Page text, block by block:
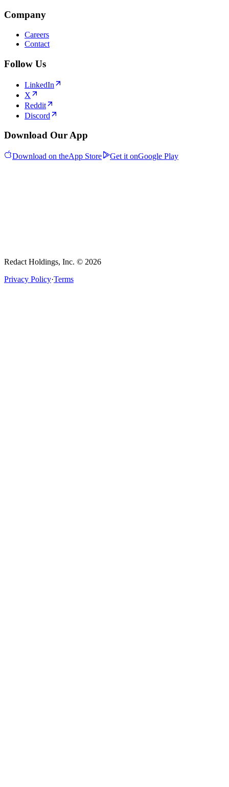
Company
Careers
Contact
Follow Us
LinkedIn
X
Reddit
Discord
Download Our App
Download on theApp Store Get it onGoogle Play
Redact Holdings, Inc. © 2026
Privacy Policy·Terms